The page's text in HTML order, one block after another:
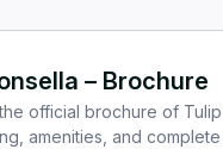
– Brochure
official brochure of
amenities, and